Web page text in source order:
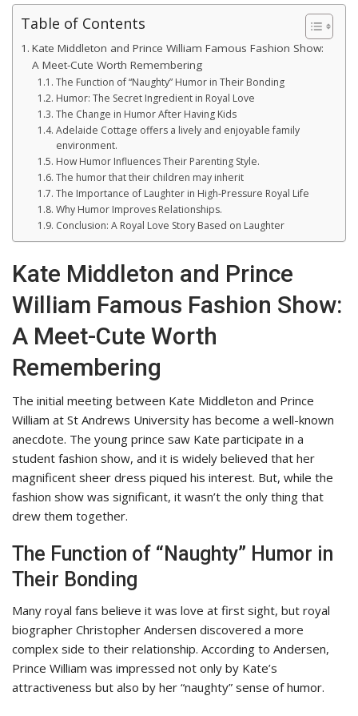
Table of Contents
Kate Middleton and Prince William Famous Fashion Show:
A Meet-Cute Worth Remembering
The Function of “Naughty” Humor in Their Bonding
Humor: The Secret Ingredient in Royal Love
The Change in Humor After Having Kids
Adelaide Cottage offers a lively and enjoyable family
environment.
How Humor Influences Their Parenting Style.
The humor that their children may inherit
The Importance of Laughter in High-Pressure Royal Life
Why Humor Improves Relationships.
Conclusion: A Royal Love Story Based on Laughter
Kate Middleton and Prince
William Famous Fashion Show:
A Meet-Cute Worth
Remembering
The initial meeting between Kate Middleton and Prince
William at St Andrews University has become a well-known
anecdote. The young prince saw Kate participate in a
student fashion show, and it is widely believed that her
magnificent sheer dress piqued his interest. But, while the
fashion show was significant, it wasn’t the only thing that
drew them together.
The Function of “Naughty” Humor in
Their Bonding
Many royal fans believe it was love at first sight, but royal
biographer Christopher Andersen discovered a more
complex side to their relationship. According to Andersen,
Prince William was impressed not only by Kate’s
attractiveness but also by her “naughty” sense of humor.